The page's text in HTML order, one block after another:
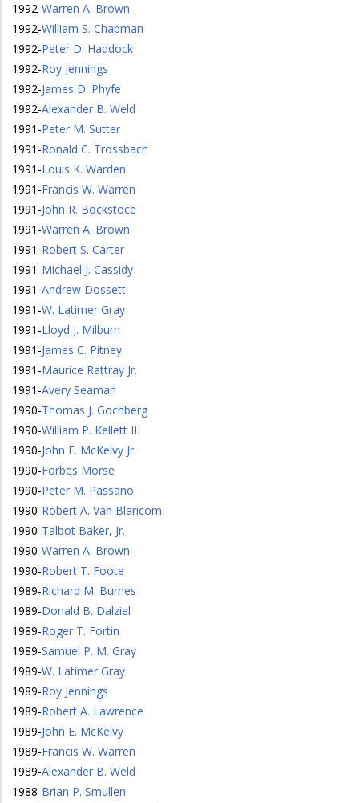
1992-Warren A. Brown
1992-William S. Chapman
1992-Peter D. Haddock
1992-Roy Jennings
1992-James D. Phyfe
1992-Alexander B. Weld
1991 -Peter M. Sutter
1991 -Ronald C. Trossbach
1991 -Louis K. Warden
1991 -Francis W. Warren
1991 -John R. Bockstoce
1991 -Warren A. Brown
1991 -Robert S. Carter
1991 -Michael J. Cassidy
1991 -Andrew Dossett
1991 -W. Latimer Gray
1991 -Lloyd J. Milburn
1991 -James C. Pitney
1991 -Maurice Rattray Jr.
1991 -Avery Seaman
1990-Thomas J. Gochberg
1990-William P. Kellett III
1990-John E. McKelvy Jr.
1990-Forbes Morse
1990-Peter M. Passano
1990-Robert A. Van Blaricom
1990-Talbot Baker, Jr.
1990-Warren A. Brown
1990-Robert T. Foote
1989-Richard M. Burnes
1989-Donald B. Dalziel
1989-Roger T. Fortin
1989-Samuel P. M. Gray
1989-W. Latimer Gray
1989-Roy Jennings
1989-Robert A. Lawrence
1989-John E. McKelvy
1989-Francis W. Warren
1989-Alexander B. Weld
1988-Brian P. Smullen